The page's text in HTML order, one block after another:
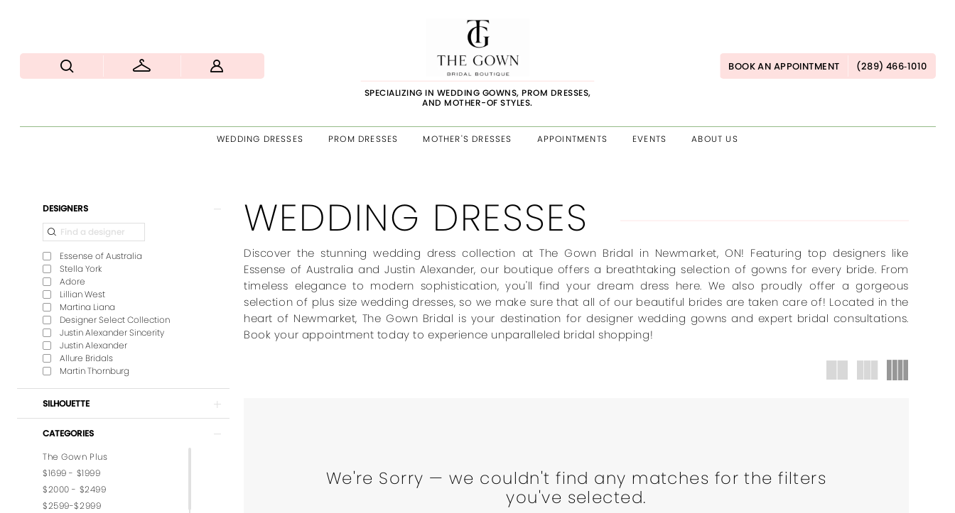
SPECIALIZING IN WEDDING GOWNS, PROM DRESSES,
AND MOTHER-OF STYLES.
BOOK AN APPOINTMENT (289) 466‑1010
WEDDING DRESSES PROM DRESSES MOTHER'S DRESSES APPOINTMENTS EVENTS ABOUT US
ProductDESIGNERS
Essense of Australia
Stella York
Adore
Lillian West
Martina Liana
Designer Select Collection
Justin Alexander Sincerity
Justin Alexander
Allure Bridals
Martin Thornburg
SILHOUETTE
CATEGORIES
The Gown Plus
$1699 - $1999
$2000 - $2499
$2599-$2999
WEDDING DRESSES
Discover the stunning wedding dress collection at The Gown Bridal in Newmarket, ON! Featuring top designers like
Essense of Australia and Justin Alexander, our boutique offers a breathtaking selection of gowns for every bride. From
timeless elegance to modern sophistication, you'll find your dream dress here. We also proudly offer a gorgeous
selection of plus size wedding dresses, so we make sure that all of our beautiful brides are taken care of! Located in the
heart of Newmarket, The Gown Bridal is your destination for designer wedding gowns and expert bridal consultations.
Book your appointment today to experience unparalleled bridal shopping!
We're Sorry — we couldn't find any matches for the filters
you've selected.